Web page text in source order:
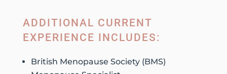
ADDITIONAL CURRENT
EXPERIENCE INCLUDES:
British Menopause Society (BMS)